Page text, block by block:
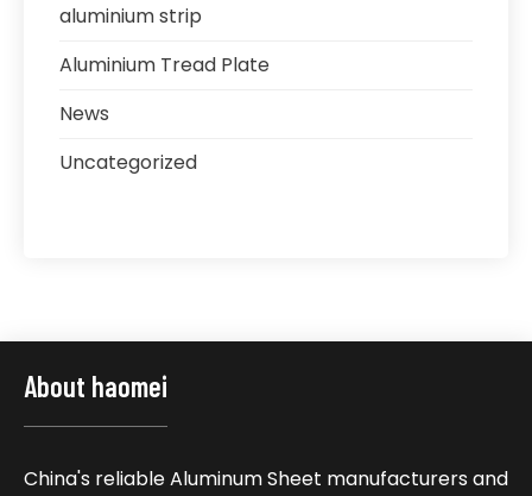
aluminium strip
Aluminium Tread Plate
News
Uncategorized
About haomei
China's reliable Aluminum Sheet manufacturers and